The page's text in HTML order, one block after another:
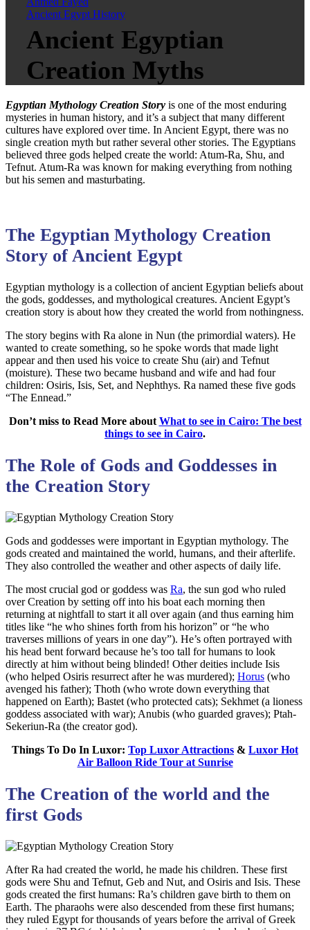
Ancient Egypt History
Ancient Egyptian
Creation Myths
Egyptian Mythology Creation Story is one of the most enduring
mysteries in human history, and it’s a subject that many different
cultures have explored over time. In Ancient Egypt, there was no
single creation myth but rather several other stories. The Egyptians
believed three gods helped create the world: Atum-Ra, Shu, and
Tefnut. Atum-Ra was known for making everything from nothing
but his semen and masturbating.
The Egyptian Mythology Creation
Story of Ancient Egypt
Egyptian mythology is a collection of ancient Egyptian beliefs about
the gods, goddesses, and mythological creatures. Ancient Egypt’s
creation story is about how they created the world from nothingness.
The story begins with Ra alone in Nun (the primordial waters). He
wanted to create something, so he spoke words that made light
appear and then used his voice to create Shu (air) and Tefnut
(moisture). These two became husband and wife and had four
children: Osiris, Isis, Set, and Nephthys. Ra named these five gods
“The Ennead.”
Don’t miss to Read More about What to see in Cairo: The best
things to see in Cairo.
The Role of Gods and Goddesses in
the Creation Story
Gods and goddesses were important in Egyptian mythology. The
gods created and maintained the world, humans, and their afterlife.
They also controlled the weather and other aspects of daily life.
The most crucial god or goddess was Ra, the sun god who ruled
over Creation by setting off into his boat each morning then
returning at nightfall to start it all over again (and thus earning him
titles like “he who shines forth from his horizon” or “he who
traverses millions of years in one day”). He’s often portrayed with
his head bent forward because he’s too tall for humans to look
directly at him without being blinded! Other deities include Isis
(who helped Osiris resurrect after he was murdered); Horus (who
avenged his father); Thoth (who wrote down everything that
happened on Earth); Bastet (who protected cats); Sekhmet (a lioness
goddess associated with war); Anubis (who guarded graves); Ptah-
Sekeriun-Ra (the creator god).
Things To Do In Luxor: Top Luxor Attractions & Luxor Hot
Air Balloon Ride Tour at Sunrise
The Creation of the world and the
first Gods
After Ra had created the world, he made his children. These first
gods were Shu and Tefnut, Geb and Nut, and Osiris and Isis. These
gods created the first humans: Ra’s children gave birth to them on
Earth. The pharaohs were also descended from these first humans;
they ruled Egypt for thousands of years before the arrival of Greek